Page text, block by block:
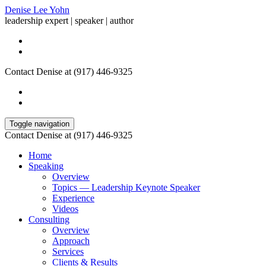
Denise Lee Yohn
leadership expert | speaker | author
Contact Denise at (917) 446-9325
Toggle navigation
Contact Denise at (917) 446-9325
Home
Speaking
Overview
Topics — Leadership Keynote Speaker
Experience
Videos
Consulting
Overview
Approach
Services
Clients & Results